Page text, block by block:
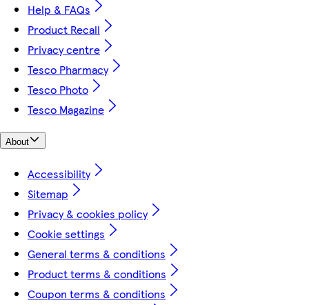
Help & FAQs
Product Recall
Privacy centre
Tesco Pharmacy
Tesco Photo
Tesco Magazine
About
Accessibility
Sitemap
Privacy & cookies policy
Cookie settings
General terms & conditions
Product terms & conditions
Coupon terms & conditions